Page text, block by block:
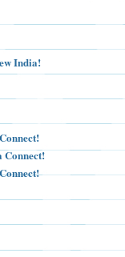
India!
Connect!